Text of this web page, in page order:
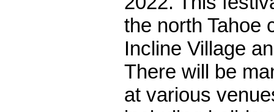
the north Tahoe
Incline Village
There will be
at various